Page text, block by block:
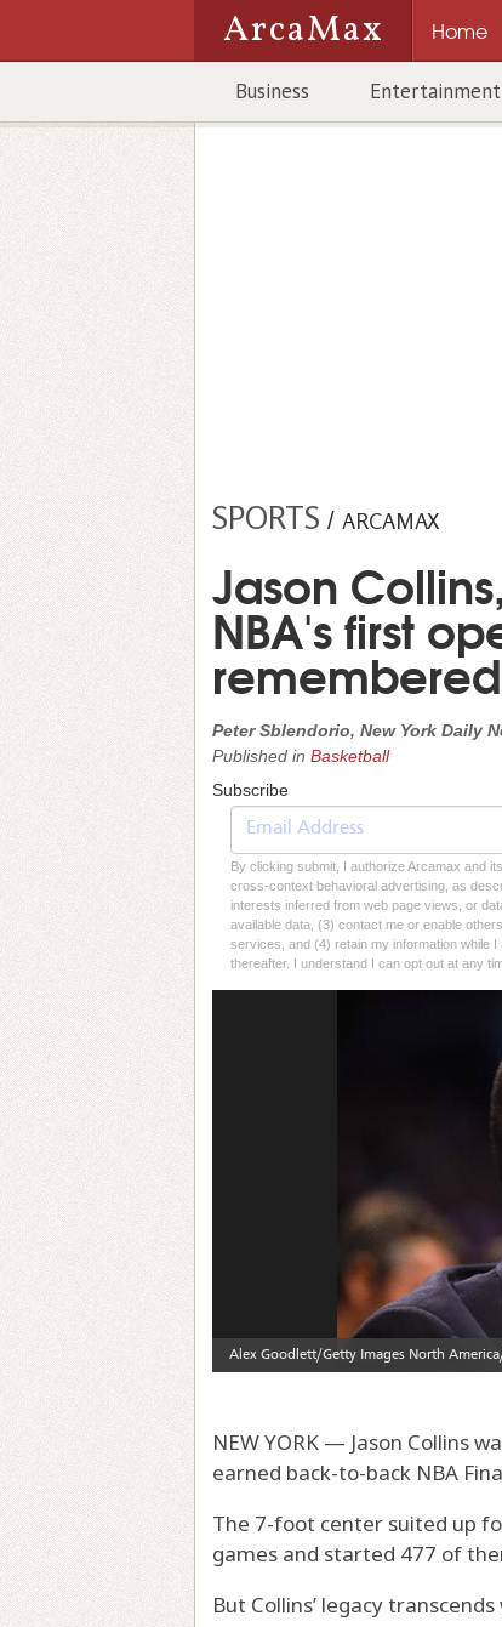
ArcaMax Home
Business Entertainment
SPORTS / ARCAMAX
Jason
NBA's first
Peter Sblendorio, New York Daily
Published in Basketball
Subscribe
By clicking submit, I authorize Arcamax and
cross-context behavioral advertising, as
interests inferred from web page views, or
available data, (3) contact me or enable
services, and (4) retain my information while
thereafter. I understand I can opt out at any
NEW YORK — Jason Collins
earned back-to-back NBA
The 7-foot center suited up
games and started 477 of
But Collins’ legacy